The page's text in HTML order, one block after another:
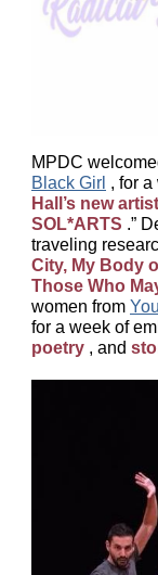
MPDC
Black Girl , for
Hall’s new
SOL*ARTS .”
traveling
City, My Body
Those Who
women from
for a week of
poetry , and